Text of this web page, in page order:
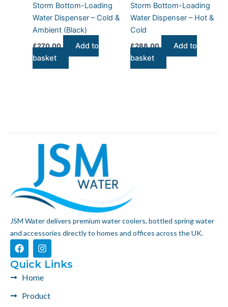
Storm Bottom-Loading
Water Dispenser – Cold &
Ambient (Black)
£270.00
Add to
basket
Storm Bottom-Loading
Water Dispenser – Hot &
Cold
£288.00
Add to
basket
JSM Water delivers premium water coolers, bottled spring water
and accessories directly to homes and offices across the UK.
F
a
c
e
b
o
I
n
s
a
r
Quick Links
Home
Product